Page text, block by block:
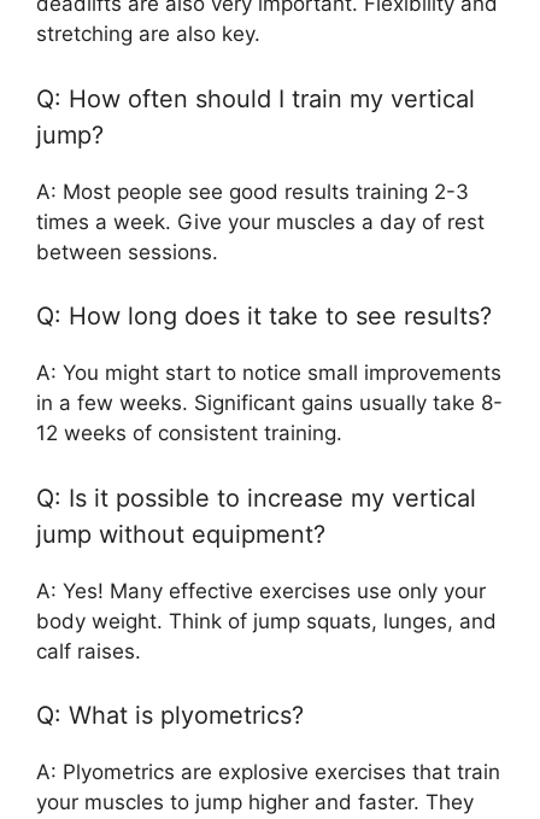
stretching are also key.
Q: How often should I train my vertical
jump?
A: Most people see good results training 2-3
times a week. Give your muscles a day of rest
between sessions.
Q: How long does it take to see results?
A: You might start to notice small improvements
in a few weeks. Significant gains usually take 8-
12 weeks of consistent training.
Q: Is it possible to increase my vertical
jump without equipment?
A: Yes! Many effective exercises use only your
body weight. Think of jump squats, lunges, and
calf raises.
Q: What is plyometrics?
A: Plyometrics are explosive exercises that train
your muscles to jump higher and faster. They